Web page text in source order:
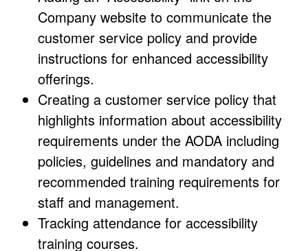
Company website to communicate the
customer service policy and provide
instructions for enhanced accessibility
offerings.
Creating a customer service policy that
highlights information about accessibility
requirements under the AODA including
policies, guidelines and mandatory and
recommended training requirements for
staff and management.
Tracking attendance for accessibility
training courses.